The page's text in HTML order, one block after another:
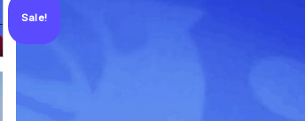
Sale!